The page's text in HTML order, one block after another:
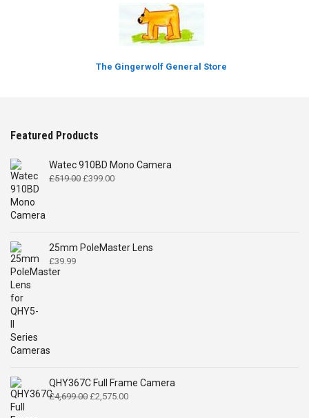
The Gingerwolf General Store
Featured Products
Watec 910BD Mono Camera
£519.00 Original
£399.00Current
25mm PoleMaster Lens
£39.99
QHY367C Full Frame Camera
£4,699.00 Original
£2,575.00Current